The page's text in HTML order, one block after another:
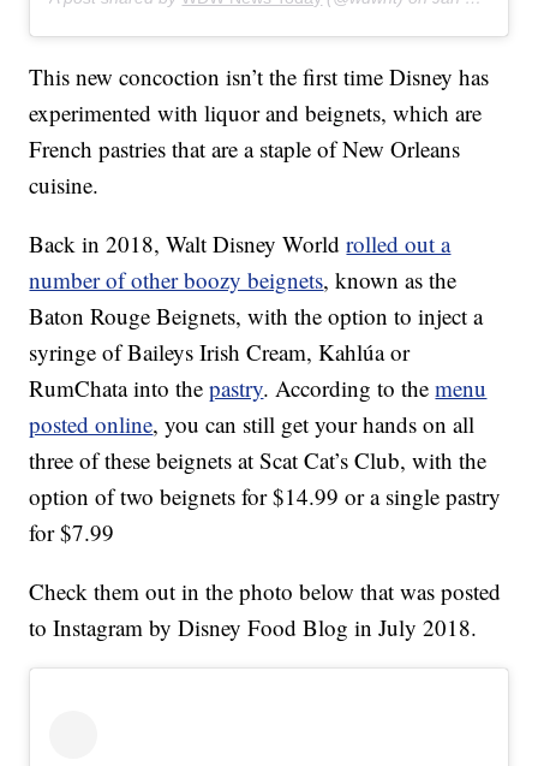
This new concoction isn’t the first time Disney has
experimented with liquor and beignets, which are
French pastries that are a staple of New Orleans
cuisine.
Back in 2018, Walt Disney Worldrolled out a
number of other boozy beignets, known as the
Baton Rouge Beignets, with the option to inject a
syringe of Baileys Irish Cream, Kahlúa or
RumChata into thepastry. According to themenu
posted online, you can still get your hands on all
three of these beignets at Scat Cat’s Club, with the
option of two beignets for $14.99 or a single pastry
for $7.99
Check them out in the photo below that was posted
to Instagram by Disney Food Blog in July 2018.